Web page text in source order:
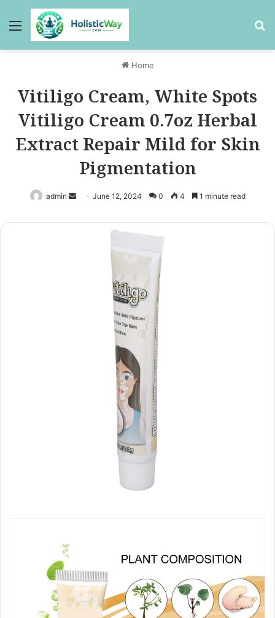
Menu
Home
Vitiligo Cream, White Spots
Vitiligo Cream 0.7oz Herbal
Extract Repair Mild for Skin
Pigmentation
admin
Send
email
June 12, 2024 0 4 1 minute read